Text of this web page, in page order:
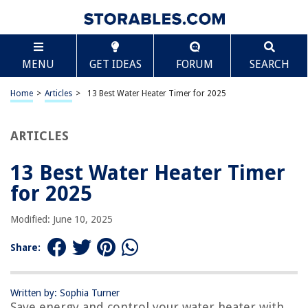
MENU GET IDEAS FORUM SEARCH
Home > Articles > 13 Best Water Heater Timer for 2025
ARTICLES
13 Best Water Heater Timer
for 2025
Modified: June 10, 2025
Share:
Written by: Sophia Turner
TABLE OF CONTENTS
13 Best Water Heater Timer for 2025
BEST OVERALL:
Intermatic Electric Water Heater Timer
BEST RATING:
Timer Switch
Jump to Review
BSEED Smart Water Heater Switch
Aquanta Water Heater Timer
Jump to Review
Scroll